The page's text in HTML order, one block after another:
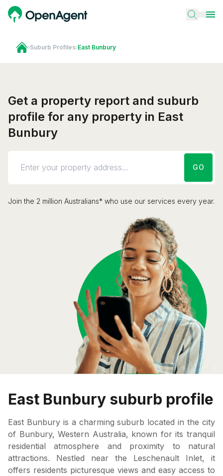
›Suburb Profiles›East Bunbury
Get a property report and suburb
profile for any property in East
Bunbury
GO
Join the 2 million Australians* who use our services every year.
East Bunbury suburb profile
East Bunbury is a charming suburb located in the city
of Bunbury, Western Australia, known for its tranquil
residential atmosphere and proximity to natural
attractions. Nestled near the Leschenault Inlet, it
offers residents picturesque views and easy access to